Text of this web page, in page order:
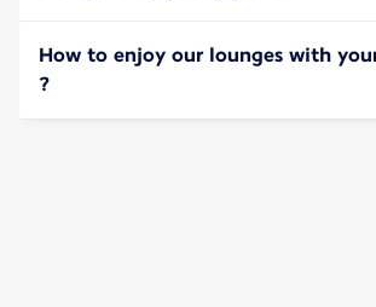
How to enjoy our lounges with
?